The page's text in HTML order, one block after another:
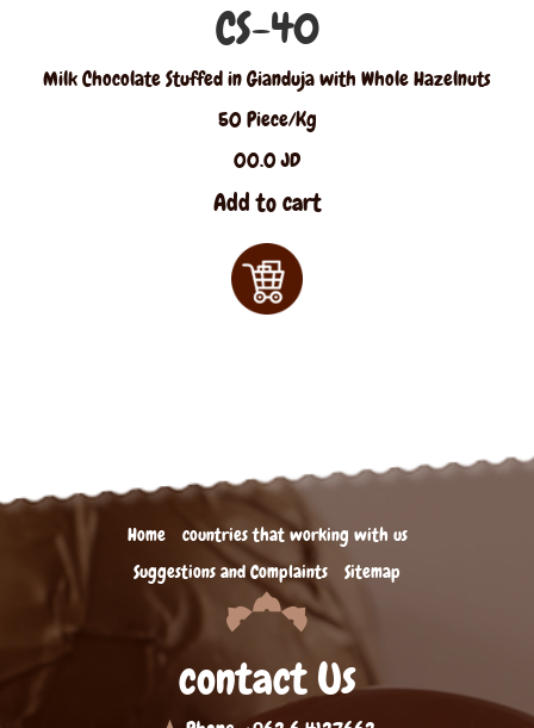
CS-40
Milk Chocolate Stuffed in Gianduja with Whole Hazelnuts
50 Piece/Kg
00.0 JD
Add to cart
Home
countries that working with us
Suggestions and Complaints
Sitemap
contact Us